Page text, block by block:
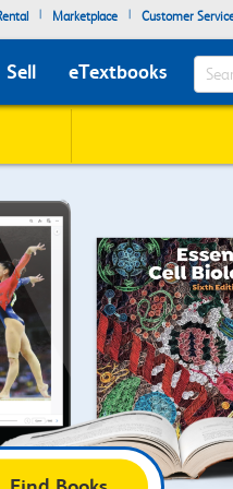
| Marketplace | Customer
Sell eTextbooks Search